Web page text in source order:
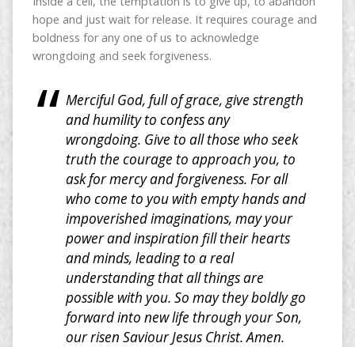
hope and just wait for release. It requires courage and
boldness for any one of us to acknowledge
wrongdoing and seek forgiveness.
Merciful God, full of grace, give strength
and humility to confess any
wrongdoing. Give to all those who seek
truth the courage to approach you, to
ask for mercy and forgiveness. For all
who come to you with empty hands and
impoverished imaginations, may your
power and inspiration fill their hearts
and minds, leading to a real
understanding that all things are
possible with you. So may they boldly go
forward into new life through your Son,
our risen Saviour Jesus Christ. Amen.